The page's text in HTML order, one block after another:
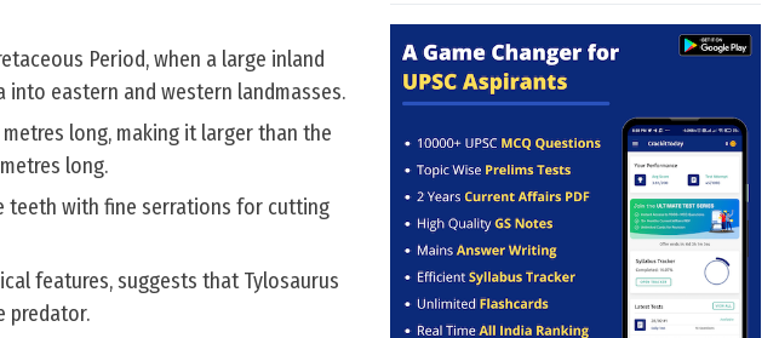
Period, when a large inland
eastern and western landmasses.
long, making it larger than the
long.
teeth with fine serrations for cutting
features, suggests that Tylosaurus
predator.